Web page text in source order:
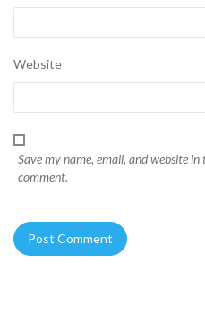
Website
Save my name, email, and website
comment.